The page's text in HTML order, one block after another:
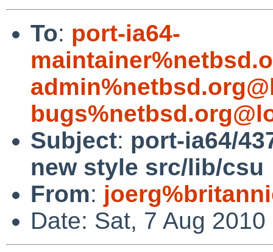
To: port-ia64-
Subject: port-ia64/
new style src/lib/csu
From:
Date: Sat, 7 Aug